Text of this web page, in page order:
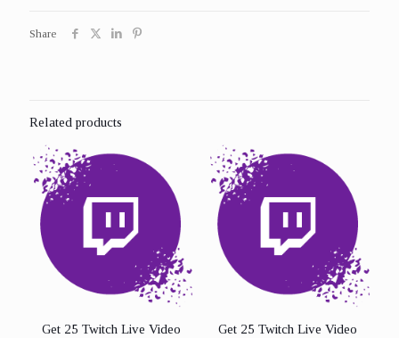
quantity
Share
Related products
Get 25 Twitch Live Video
Get 25 Twitch Live Video